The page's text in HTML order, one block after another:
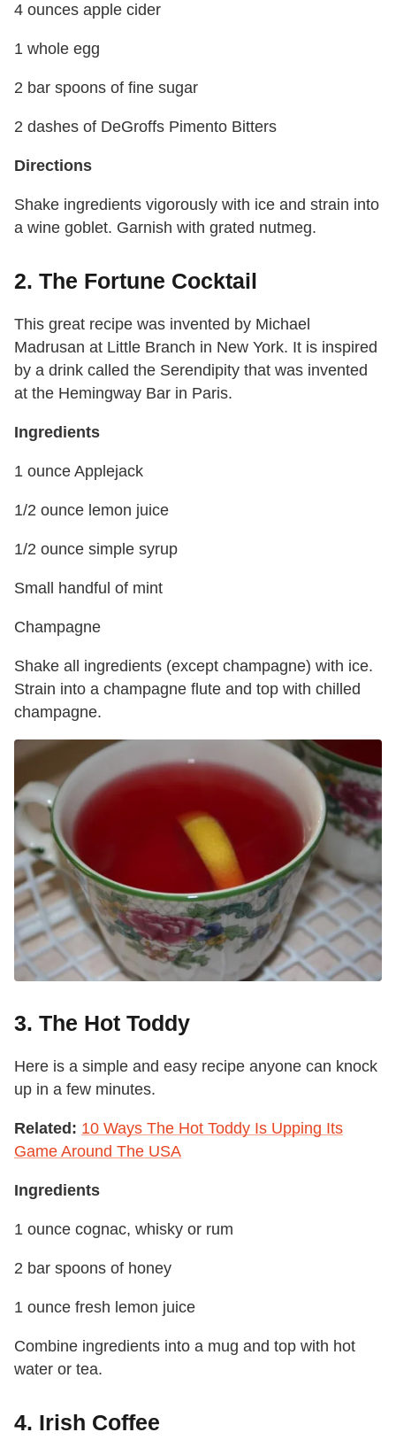
4 ounces apple cider
1 whole egg
2 bar spoons of fine sugar
2 dashes of DeGroffs Pimento Bitters
Directions
Shake ingredients vigorously with ice and strain into
a wine goblet. Garnish with grated nutmeg.
2. The Fortune Cocktail
This great recipe was invented by Michael
Madrusan at Little Branch in New York. It is inspired
by a drink called the Serendipity that was invented
at the Hemingway Bar in Paris.
Ingredients
1 ounce Applejack
1/2 ounce lemon juice
1/2 ounce simple syrup
Small handful of mint
Champagne
Shake all ingredients (except champagne) with ice.
Strain into a champagne flute and top with chilled
champagne.
3. The Hot Toddy
Here is a simple and easy recipe anyone can knock
up in a few minutes.
Related: 10 Ways The Hot Toddy Is Upping Its
Game Around The USA
Ingredients
1 ounce cognac, whisky or rum
2 bar spoons of honey
1 ounce fresh lemon juice
Combine ingredients into a mug and top with hot
water or tea.
4. Irish Coffee